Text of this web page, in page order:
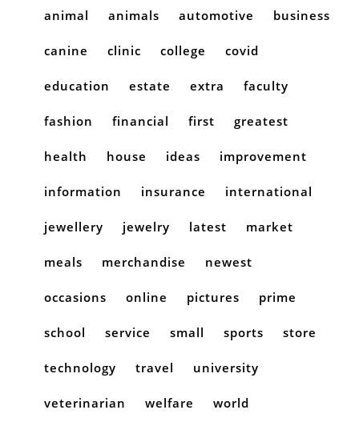
animal animals automotive business
canine clinic college covid
education estate extra faculty
fashion financial first greatest
health house ideas improvement
information insurance international
jewellery jewelry latest market
meals merchandise newest
occasions online pictures prime
school service small sports store
technology travel university
veterinarian welfare world